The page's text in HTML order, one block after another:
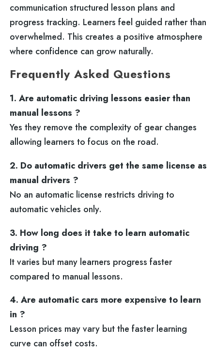
communication structured lesson plans and
progress tracking. Learners feel guided rather than
overwhelmed. This creates a positive atmosphere
where confidence can grow naturally.
Frequently Asked Questions
1. Are automatic driving lessons easier than
manual lessons ?
Yes they remove the complexity of gear changes
allowing learners to focus on the road.
2. Do automatic drivers get the same license as
manual drivers ?
No an automatic license restricts driving to
automatic vehicles only.
3. How long does it take to learn automatic
driving ?
It varies but many learners progress faster
compared to manual lessons.
4. Are automatic cars more expensive to learn
in ?
Lesson prices may vary but the faster learning
curve can offset costs.